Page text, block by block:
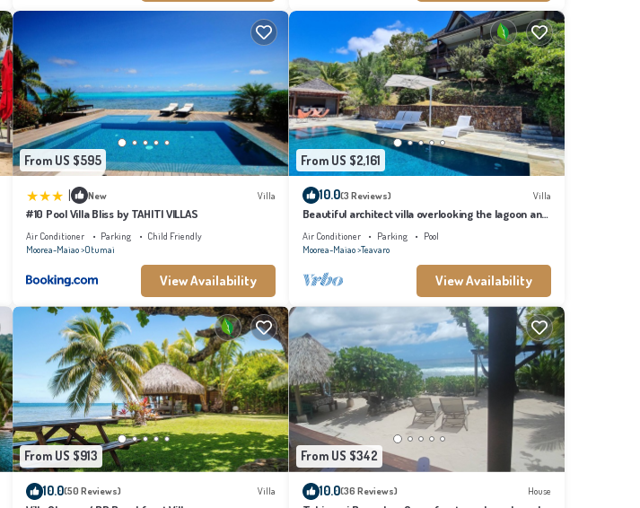
From US $595
| New Villa
#10 Pool Villa Bliss by TAHITI VILLAS
Air Conditioner Parking
Child Friendly
Moorea-Maiao Otumai
View Availability
From US $2,161
10.0(3 Reviews) Villa
Beautiful architect villa overlooking the lagoon and
the island of Tahiti
Air Conditioner Parking
Pool
Moorea-Maiao Teavaro
View Availability
From US $913
10.0(50 Reviews) Villa
From US $342
10.0(36 Reviews) House